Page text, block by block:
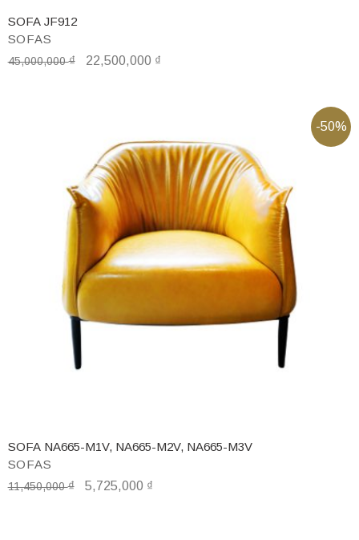
SOFAS
SOFA JF912
45,000,000₫ 22,500,000 ₫
-50%
SOFAS
SOFA NA665-M1V, NA665-M2V, NA665-M3V
11,450,000₫ 5,725,000 ₫